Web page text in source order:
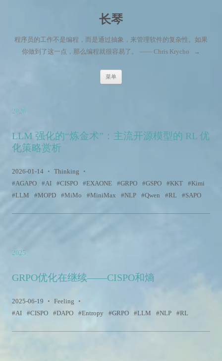
长琴
程序员的工作不是编程，而是通过抽象，来管理软件的复杂性。如果
你做到了这一点，那么编程就很容易了。 —— Chris Krycho
→
菜单
2026
LLM 强化的“炼金术”：主流开源模型的 RL 优
化策略赏析
2026-01-14 • Thinking
•
AGAPO
AI CISPO EXAONE GRPO GSPO KKT
Kimi
LLM
MOPD MiMo MiniMax NLP Qwen RL SAPO
2025
GRPO优化在继续——CISPO和熵
2025-06-19 • Feeling •
AI
CISPO DAPO Entropy GRPO LLM NLP RL